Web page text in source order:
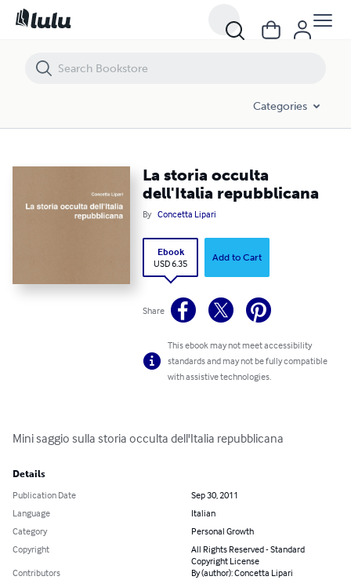
Categories
La storia occulta
dell'Italia repubblicana
By Concetta Lipari
Ebook
USD 6.35
Add to Cart
Share
This ebook may not meet accessibility
standards and may not be fully compatible
with assistive technologies.
Mini saggio sulla storia occulta dell'Italia repubblicana
Details
Publication Date
Sep 30, 2011
Language
Italian
Category
Personal Growth
Copyright
All Rights Reserved - Standard
Copyright License
Contributors
By (author): Concetta Lipari
La storia occulta dell'Italia repubblicana